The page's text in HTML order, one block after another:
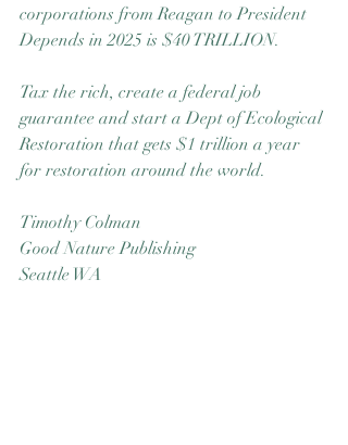
corporations from Reagan to President
Depends in 2025 is $40 TRILLION.
Tax the rich, create a federal job
guarantee and start a Dept of Ecological
Restoration that gets $1 trillion a year
for restoration around the world.
Timothy Colman
Good Nature Publishing
Seattle WA